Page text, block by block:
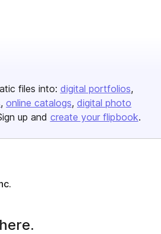
files into: digital portfolios
online catalogs digital photo
up and create your flipbook.